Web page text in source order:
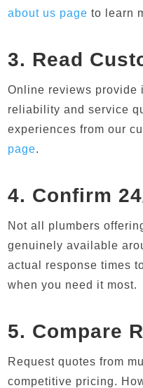
about us page to learn
3. Read
Online reviews provide
reliability and service
experiences from our
page.
4. Confirm
Not all plumbers
genuinely available
actual response times
when you need it most.
5. Compare
Request quotes from
competitive pricing.